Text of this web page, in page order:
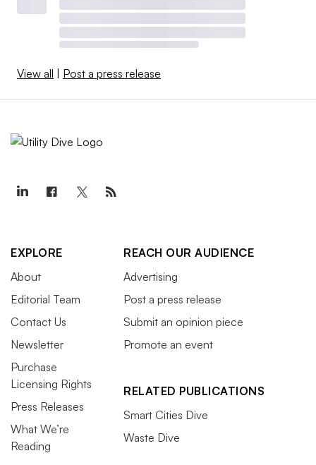
View all Post a press release
EXPLORE
About
Editorial Team
Contact Us
Newsletter
Purchase
Licensing Rights
Press Releases
What We’re
Reading
REACH OUR AUDIENCE
Advertising
Post a press release
Submit an opinion piece
Promote an event
RELATED PUBLICATIONS
Smart Cities Dive
Waste Dive